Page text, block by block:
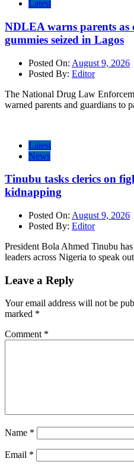
Latest
NDLEA warns parents as
gummies seized in Lagos
Posted On: August 9, 2026
Posted By: Editor
The National Drug Law
warned parents and guardians to
Latest
News
Tinubu tasks clerics on
kidnapping
Posted On: August 9, 2026
Posted By: Editor
President Bola Ahmed Tinubu
leaders across Nigeria to speak out
Leave a Reply
Your email address will not be
marked *
Comment *
Name *
Email *